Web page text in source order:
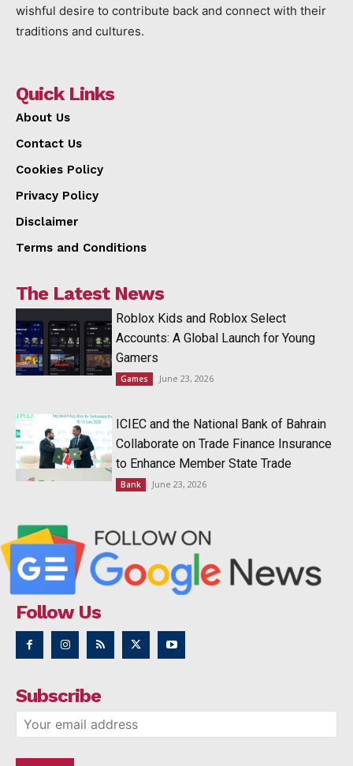
wishful desire to contribute back and connect with their
traditions and cultures.
Quick Links
About Us
Contact Us
Cookies Policy
Privacy Policy
Disclaimer
Terms and Conditions
The Latest News
Roblox Kids and Roblox Select
Accounts: A Global Launch for Young
Gamers
Games June 23, 2026
ICIEC and the National Bank of Bahrain
Collaborate on Trade Finance Insurance
to Enhance Member State Trade
Bank June 23, 2026
Follow Us
Subscribe